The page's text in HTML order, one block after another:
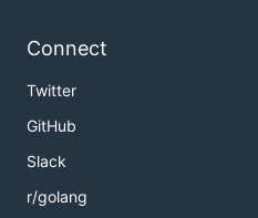
//
for Bash, Zsh, Fish,
Table of
Installation
Connect
Twitter
GitHub
Slack
r/golang